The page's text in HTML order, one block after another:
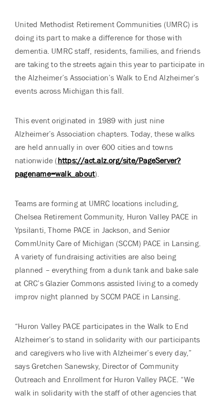
United Methodist Retirement Communities (UMRC) is
doing its part to make a difference for those with
dementia. UMRC staff, residents, families, and friends
are taking to the streets again this year to participate in
the Alzheimer’s Association’s Walk to End Alzheimer’s
events across Michigan this fall.
This event originated in 1989 with just nine
Alzheimer’s Association chapters. Today, these walks
are held annually in over 600 cities and towns
nationwide (https://act.alz.org/site/PageServer?
pagename=walk_about).
Teams are forming at UMRC locations including,
Chelsea Retirement Community, Huron Valley PACE in
Ypsilanti, Thome PACE in Jackson, and Senior
CommUnity Care of Michigan (SCCM) PACE in Lansing.
A variety of fundraising activities are also being
planned – everything from a dunk tank and bake sale
at CRC’s Glazier Commons assisted living to a comedy
improv night planned by SCCM PACE in Lansing.
“Huron Valley PACE participates in the Walk to End
Alzheimer’s to stand in solidarity with our participants
and caregivers who live with Alzheimer’s every day,”
says Gretchen Sanewsky, Director of Community
Outreach and Enrollment for Huron Valley PACE. “We
walk in solidarity with the staff of other agencies that